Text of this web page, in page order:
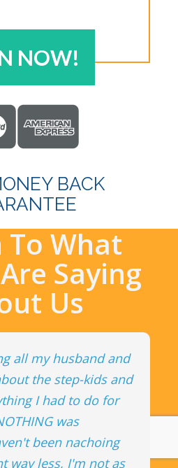
NOW!
BACK
To What
Saying
Us
all my husband and
the step-kids and
I had to do for
was
been nachoing
way less, I'm not as